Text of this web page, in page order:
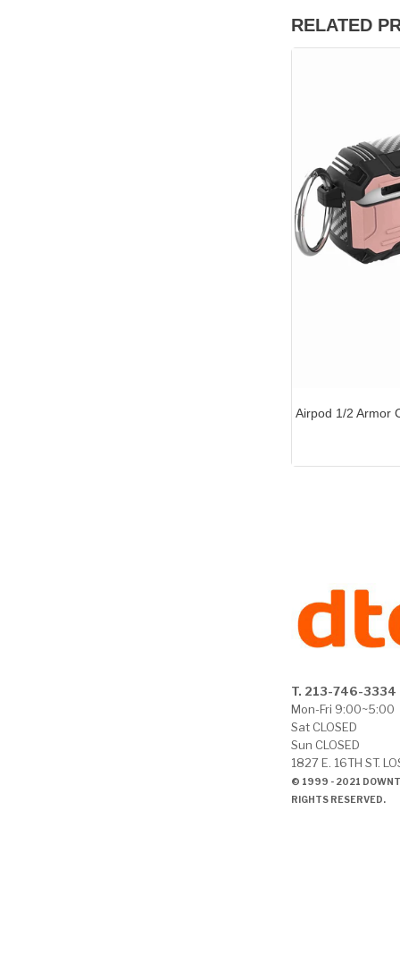
RELATED
Airpod 1/2 Armor
T. 213-746-3334
Mon-Fri 9:00~5:00
Sat CLOSED
Sun CLOSED
1827 E. 16TH ST.
© 1999 - 2021
RIGHTS RESERVED.